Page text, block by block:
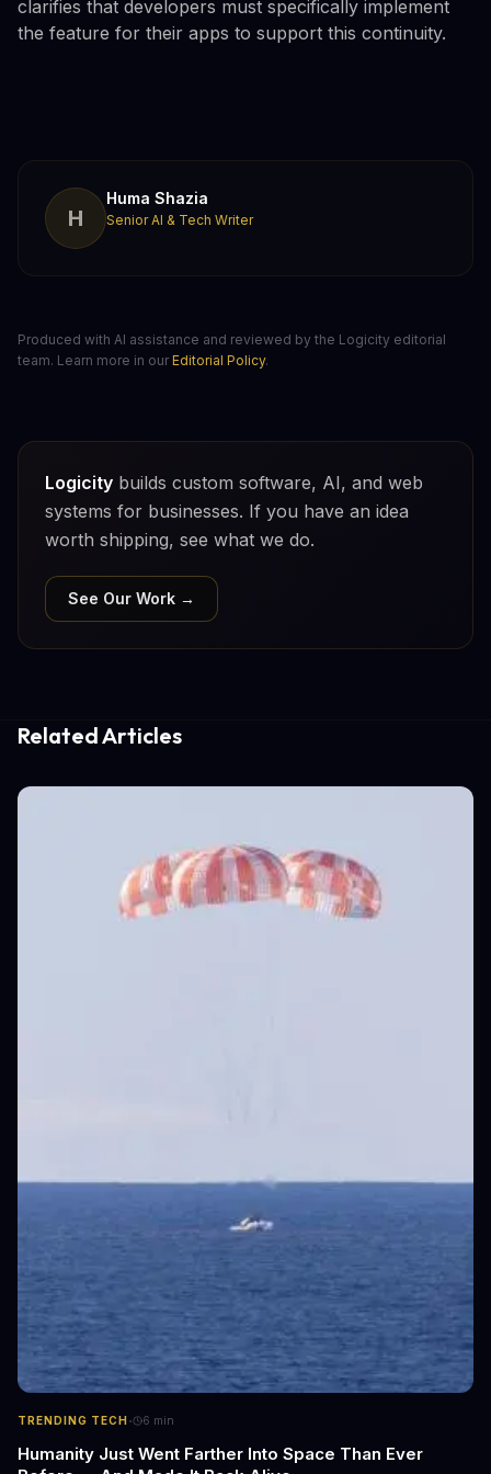
clarifies that developers must specifically implement
the feature for their apps to support this continuity.
H
Huma Shazia
Senior AI & Tech Writer
Produced with AI assistance and reviewed by the Logicity editorial
team. Learn more in our Editorial Policy.
Logicity builds custom software, AI, and web
systems for businesses. If you have an idea
worth shipping, see what we do.
See Our Work →
Related Articles
TRENDING TECH· 6 min
Humanity Just Went Farther Into Space Than Ever